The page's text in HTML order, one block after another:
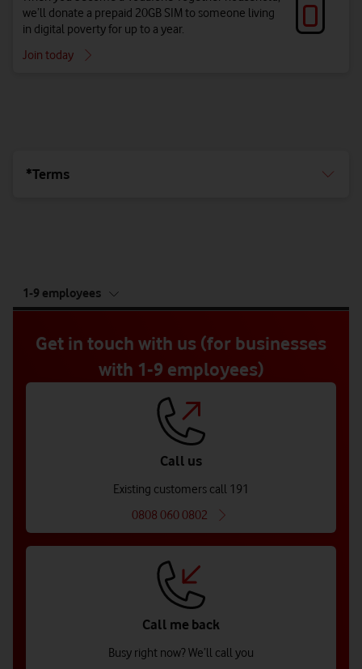
we’ll donate a prepaid 20GB SIM to someone living
in digital poverty for up to a year.
Join today
*Terms
of
1-9 employees
Get in touch with us (for businesses
with 1-9 employees)
Call us
Existing customers call 191
0808 060 0802
Call me back
Busy right now? We’ll call you